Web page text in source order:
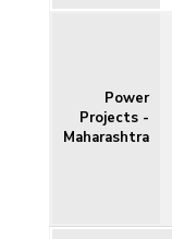
Power
Projects -
Maharashtra